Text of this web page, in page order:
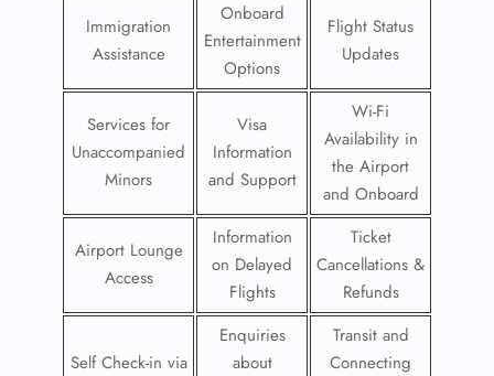
Immigration
Assistance
Onboard
Entertainment
Options
Flight Status
Updates
Services for
Unaccompanied
Minors
Visa
Information
and Support
Wi-Fi
Availability in
the Airport
and Onboard
Airport Lounge
Access
Information
on Delayed
Flights
Ticket
Cancellations &
Refunds
Self Check-in via
Enquiries
about
Transit and
Connecting